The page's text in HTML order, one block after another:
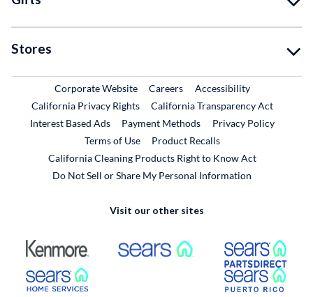
Stores
Corporate WebsiteExternal Link
CareersExternal Link
Accessibility
California Privacy Rights
California Transparency Act
Interest Based Ads
Payment Methods
Privacy Policy
Terms of Use
Product RecallsExternal Link
California Cleaning Products Right to Know Act
Do Not Sell or Share My Personal Information
Visit our other sites
External Link External Link
External Link